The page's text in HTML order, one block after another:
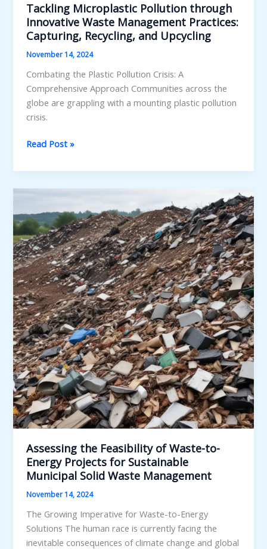
Tackling Microplastic Pollution through
Innovative Waste Management Practices:
Capturing, Recycling, and Upcycling
November 14, 2024
Combating the Plastic Pollution Crisis: A
Comprehensive Approach Communities across the
globe are grappling with a mounting plastic pollution
crisis.
Tackling
Pollution
through
Waste
Management
Practices:
Capturing,
Recycling,
and
Upcycling
Read Post »
Assessing the Feasibility of Waste-to-
Energy Projects for Sustainable
Municipal Solid Waste Management
November 14, 2024
The Growing Imperative for Waste-to-Energy
Solutions The human race is currently facing the
inevitable consequences of climate change and global